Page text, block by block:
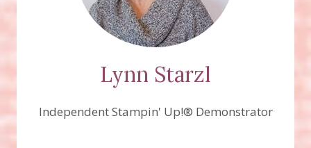
Lynn Starzl
Independent Stampin' Up!® Demonstrator